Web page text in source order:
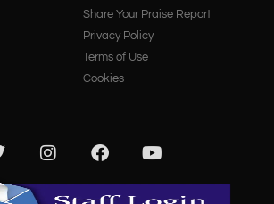
Share Your Praise Report
Privacy Policy
Terms of Use
Cookies